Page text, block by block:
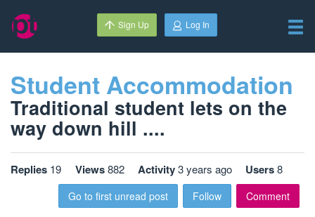
Sign Up Log In
Student Accommodation
Traditional student lets on the
way down hill ....
Replies 19 Views882 Activity3 years ago Users8
Go to first unread post Follow Comment